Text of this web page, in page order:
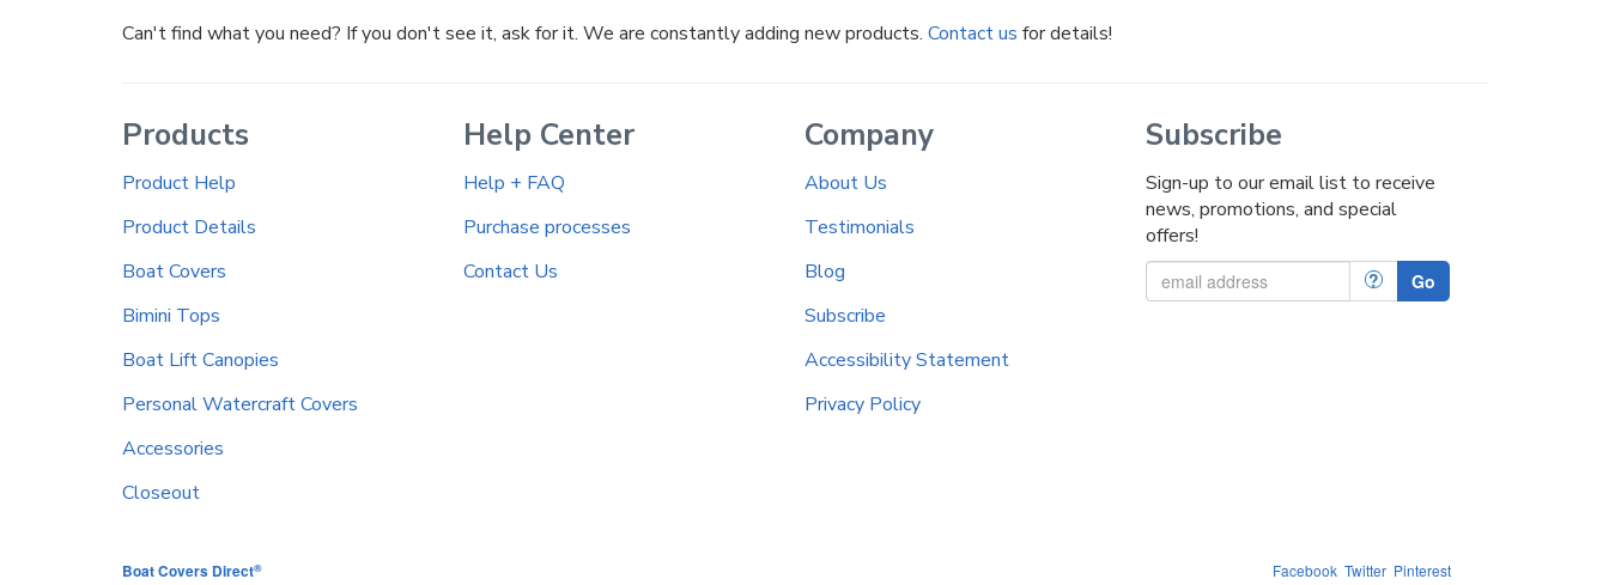
Can't find what you need? If you don't see it, ask for it. We are constantly adding new products. Contact us for details!
Products
Product Help
Product Details
Boat Covers
Bimini Tops
Boat Lift Canopies
Personal Watercraft Covers
Accessories
Closeout
Help Center
Help + FAQ
Purchase processes
Contact Us
Company
About Us
Testimonials
Blog
Subscribe
Accessibility Statement
Privacy Policy
Subscribe
Sign-up to our email list to receive
news, promotions, and special
offers!
? Go
Boat Covers Direct® Facebook Twitter Pinterest